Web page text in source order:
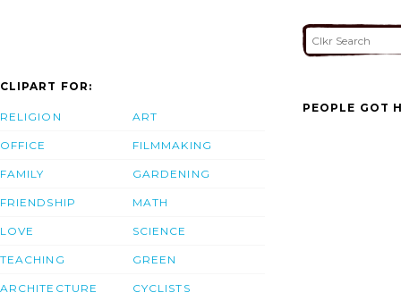
CLIPART FOR:
RELIGION
OFFICE
FAMILY
FRIENDSHIP
LOVE
TEACHING
ARCHITECTURE
ART
FILMMAKING
GARDENING
MATH
SCIENCE
GREEN
CYCLISTS
PEOPLE GOT